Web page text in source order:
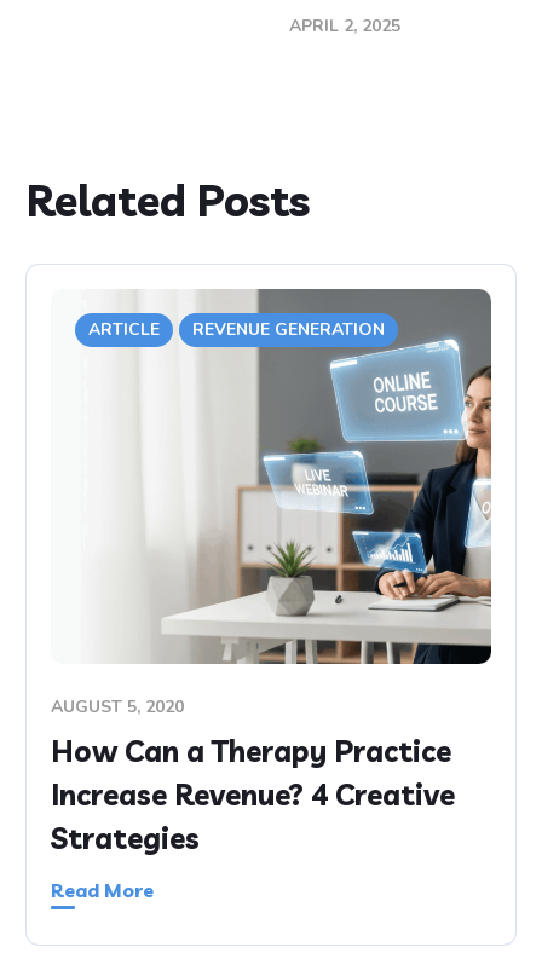
APRIL 2, 2025
Related Posts
ARTICLE REVENUE GENERATION
AUGUST 5, 2020
How Can a Therapy Practice
Increase Revenue? 4 Creative
Strategies
Read More